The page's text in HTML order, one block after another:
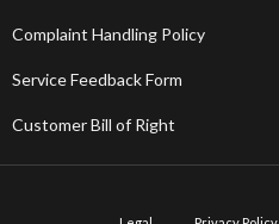
Complaint Handling Policy
Service Feedback Form
Customer Bill of Right